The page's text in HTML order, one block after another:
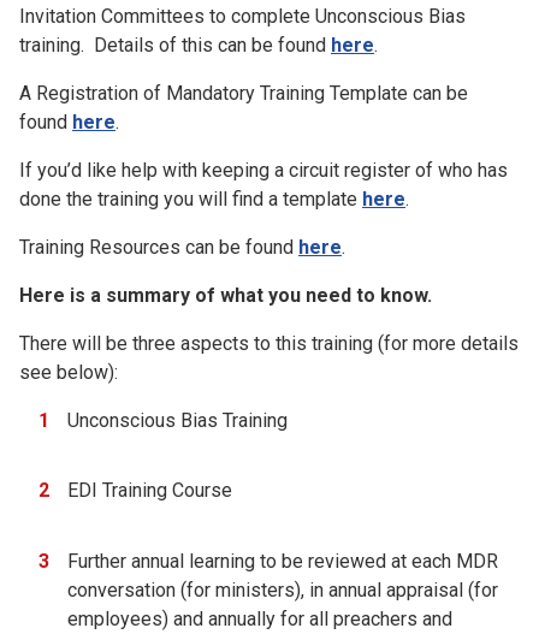
Invitation Committees to complete Unconscious Bias
training. Details of this can be found here.
A Registration of Mandatory Training Template can be
found here.
If you’d like help with keeping a circuit register of who has
done the training you will find a template here.
Training Resources can be found here.
Here is a summary of what you need to know.
There will be three aspects to this training (for more details
see below):
Unconscious Bias Training
EDI Training Course
Further annual learning to be reviewed at each MDR
conversation (for ministers), in annual appraisal (for
employees) and annually for all preachers and